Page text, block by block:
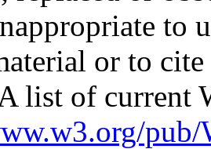
to
or to
list of current